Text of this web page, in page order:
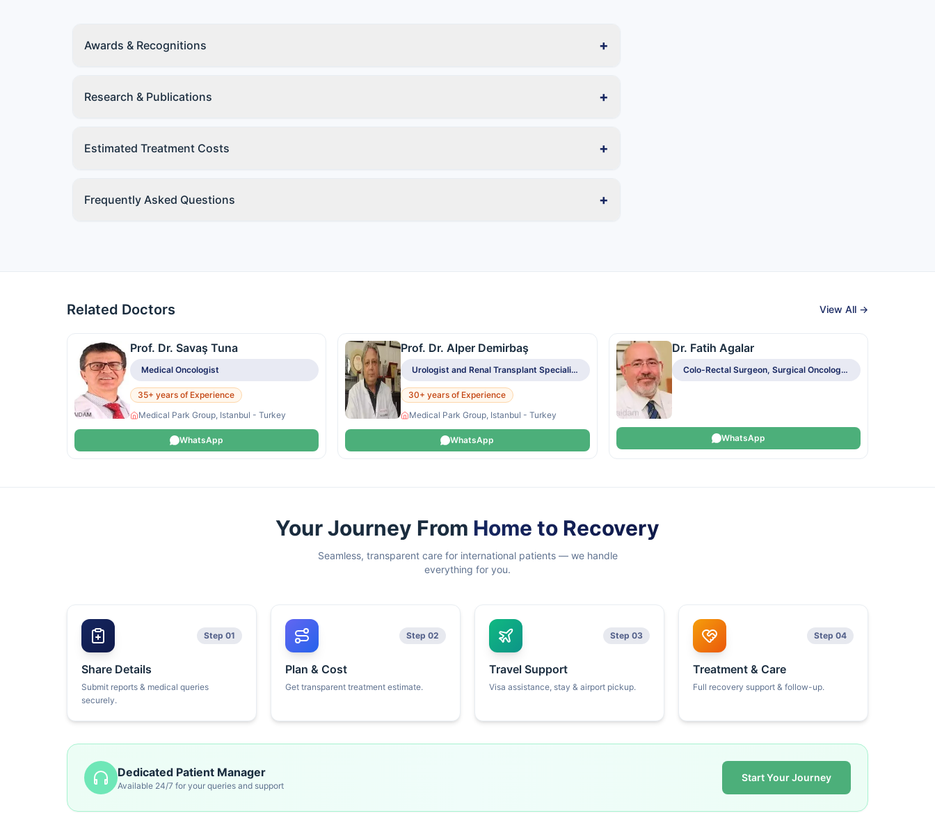
Awards & Recognitions +
Research & Publications +
Estimated Treatment Costs +
Frequently Asked Questions +
Related Doctors View All →
Prof. Dr. Savaş Tuna
Medical Oncologist
35+ years of Experience
Medical Park Group, Istanbul - Turkey
WhatsApp
Prof. Dr. Alper Demirbaş
Urologist and Renal Transplant Specialist
30+ years of Experience
Medical Park Group, Istanbul - Turkey
WhatsApp
Dr. Fatih Agalar
Colo-Rectal Surgeon, Surgical Oncologist
WhatsApp
Your Journey From Home to Recovery
Seamless, transparent care for international patients — we handle
everything for you.
Step 01
Share Details
Submit reports & medical queries
securely.
Step 02
Plan & Cost
Get transparent treatment estimate.
Step 03
Travel Support
Visa assistance, stay & airport pickup.
Step 04
Treatment & Care
Full recovery support & follow-up.
Dedicated Patient Manager
Available 24/7 for your queries and support
Start Your Journey